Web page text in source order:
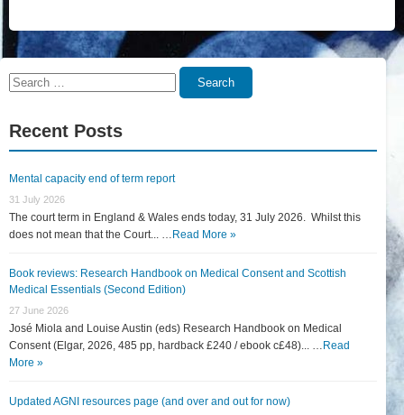
Search
Search
Recent Posts
Mental capacity end of term report
31 July 2026
The court term in England & Wales ends today, 31 July 2026. Whilst this
does not mean that the Court... … Read More »
Book reviews: Research Handbook on Medical Consent and Scottish
Medical Essentials (Second Edition)
27 June 2026
José Miola and Louise Austin (eds) Research Handbook on Medical
Consent (Elgar, 2026, 485 pp, hardback £240 / ebook c£48)... … Read
More »
Updated AGNI resources page (and over and out for now)